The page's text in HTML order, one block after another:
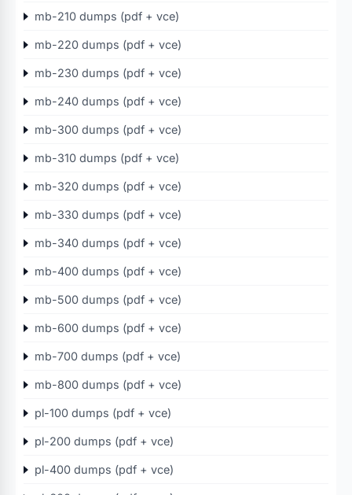
mb-210 dumps (pdf + vce)
mb-220 dumps (pdf + vce)
mb-230 dumps (pdf + vce)
mb-240 dumps (pdf + vce)
mb-300 dumps (pdf + vce)
mb-310 dumps (pdf + vce)
mb-320 dumps (pdf + vce)
mb-330 dumps (pdf + vce)
mb-340 dumps (pdf + vce)
mb-400 dumps (pdf + vce)
mb-500 dumps (pdf + vce)
mb-600 dumps (pdf + vce)
mb-700 dumps (pdf + vce)
mb-800 dumps (pdf + vce)
pl-100 dumps (pdf + vce)
pl-200 dumps (pdf + vce)
pl-400 dumps (pdf + vce)